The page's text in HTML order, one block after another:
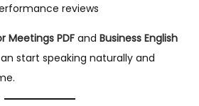
reviews
Meetings PDF and Business English
start speaking naturally and